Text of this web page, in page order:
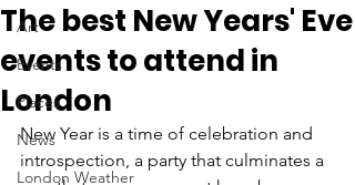
Art
Events
Places
News
London Weather
The best New Years' Eve
events to attend in
London
New Year is a time of celebration and
introspection, a party that culminates a